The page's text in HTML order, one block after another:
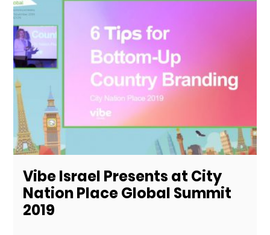
Vibe Israel Presents at City
Nation Place Global Summit
2019